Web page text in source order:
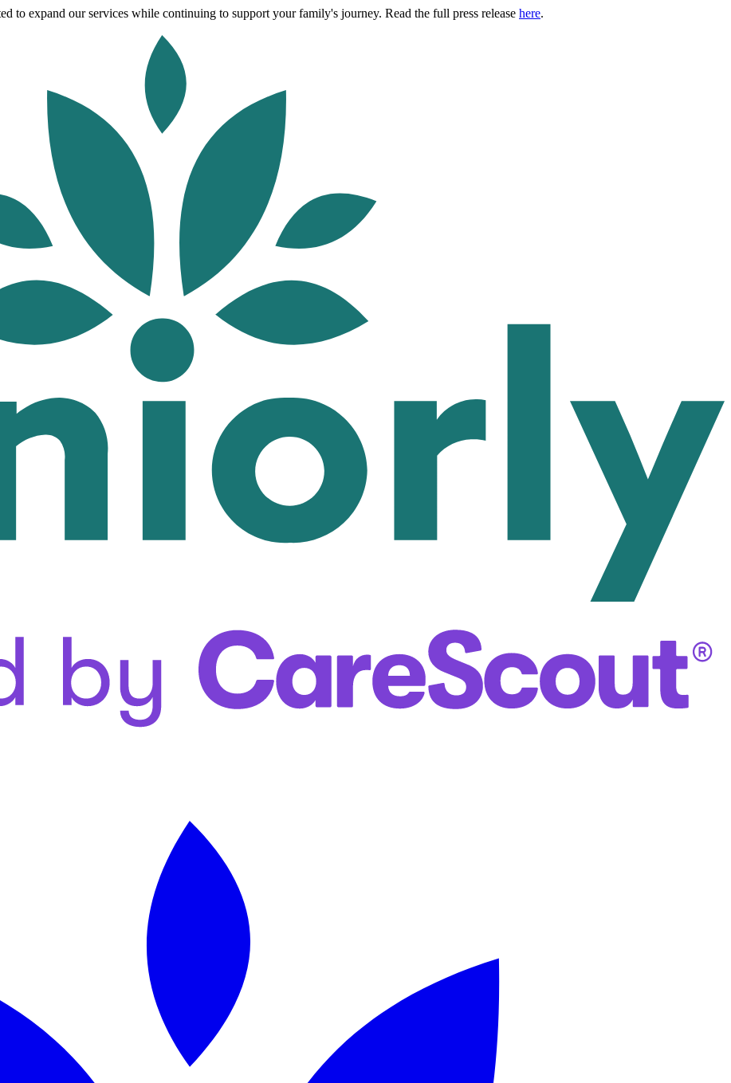
to expand our services while continuing to support your family's journey. Read the full press release here.